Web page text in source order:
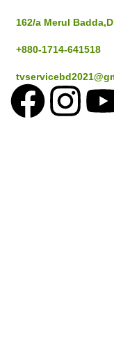
162/a Merul
+880-1714-641518